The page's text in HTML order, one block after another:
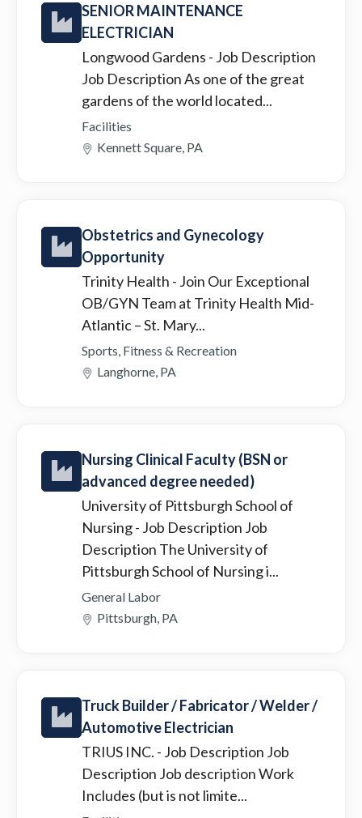
SENIOR MAINTENANCE
ELECTRICIAN
Longwood Gardens - Job Description
Job Description As one of the great
gardens of the world located...
Facilities
Kennett Square, PA
Obstetrics and Gynecology
Opportunity
Trinity Health - Join Our Exceptional
OB/GYN Team at Trinity Health Mid-
Atlantic – St. Mary...
Sports, Fitness & Recreation
Langhorne, PA
Nursing Clinical Faculty (BSN or
advanced degree needed)
University of Pittsburgh School of
Nursing- Job Description Job
Description The University of
Pittsburgh School of Nursing i...
General Labor
Pittsburgh, PA
Truck Builder / Fabricator / Welder /
Automotive Electrician
TRIUS INC. - Job Description Job
Description Job description Work
Includes (but is not limite...